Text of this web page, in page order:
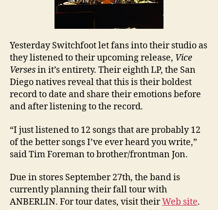
Yesterday Switchfoot let fans into their studio as
they listened to their upcoming release, Vice
Versesin it’s entirety. Their eighth LP, the San
Diego natives reveal that this is their boldest
record to date and share their emotions before
and after listening to the record.
“I just listened to 12 songs that are probably 12
of the better songs I’ve ever heard you write,”
said Tim Foreman to brother/frontman Jon.
Due in stores September 27th, the band is
currently planning their fall tour with
ANBERLIN. For tour dates, visit theirWeb site.